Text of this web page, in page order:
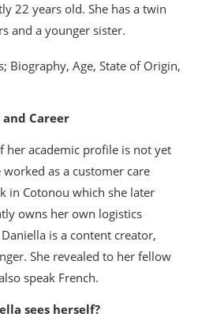
22 years old. She has a twin
and a younger sister.
Career
her academic profile is not yet
as a customer care
in Cotonou which she later
owns her own logistics
is a content creator,
She revealed to her fellow
speak French.
sees herself?